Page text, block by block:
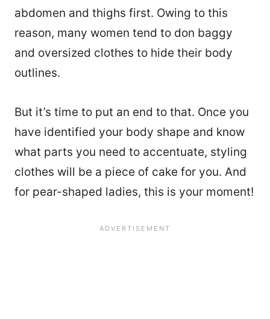
abdomen and thighs first. Owing to this
reason, many women tend to don baggy
and oversized clothes to hide their body
outlines.
But it’s time to put an end to that. Once you
have identified your body shape and know
what parts you need to accentuate, styling
clothes will be a piece of cake for you. And
for pear-shaped ladies, this is your moment!